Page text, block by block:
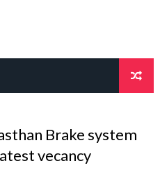
Brake system
vecancy